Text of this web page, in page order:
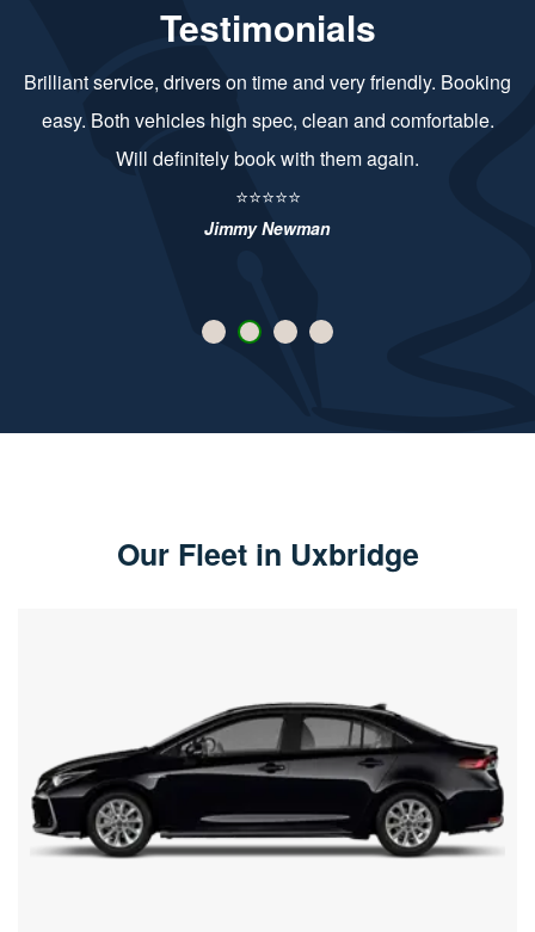
Testimonials
Brilliant service, drivers on time and very friendly. Booking
easy. Both vehicles high spec, clean and comfortable.
Will definitely book with them again.
⭐⭐⭐⭐⭐
Jimmy Newman
Our Fleet in Uxbridge